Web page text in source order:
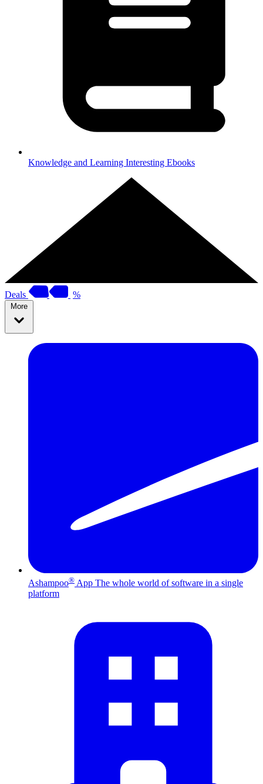
Knowledge and Learning Interesting Ebooks
Deals %
More
Ashampoo® App The whole world of software in a single
platform